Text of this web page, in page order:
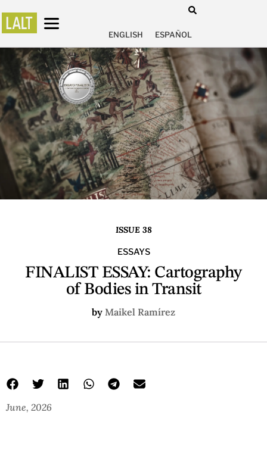
ENGLISH ESPAÑOL
ISSUE 38
ESSAYS
FINALIST ESSAY: Cartography
of Bodies in Transit
by Maikel Ramírez
June, 2026